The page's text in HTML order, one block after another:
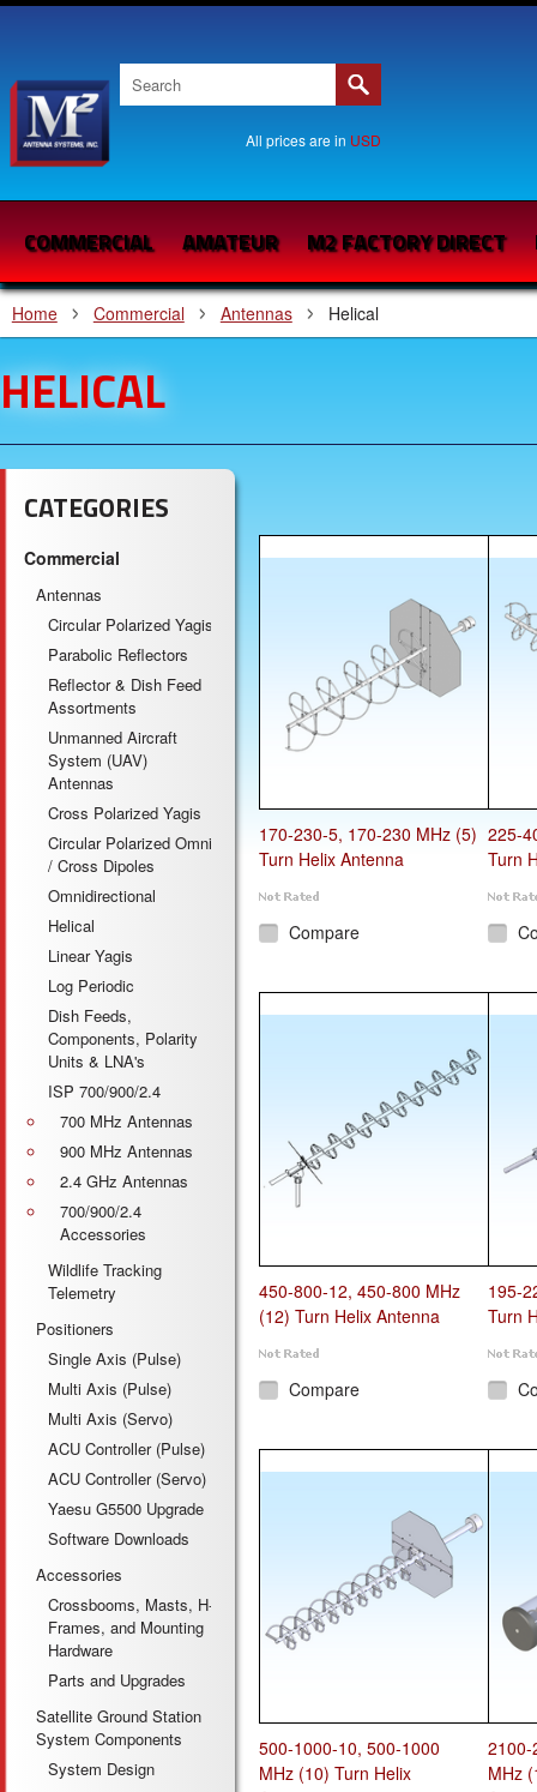
All prices are in USD
COMMERCIAL AMATEUR M2 FACTORY DIRECT
Home Commercial Antennas Helical
HELICAL
CATEGORIES
Commercial
Antennas
Circular Polarized Yagis
Parabolic Reflectors
Reflector & Dish Feed
Assortments
Unmanned Aircraft
System (UAV)
Antennas
Cross Polarized Yagis
Circular Polarized Omni
/ Cross Dipoles
Omnidirectional
Helical
Linear Yagis
Log Periodic
Dish Feeds,
Components, Polarity
Units & LNA's
ISP 700/900/2.4
700 MHz Antennas
900 MHz Antennas
2.4 GHz Antennas
700/900/2.4
Accessories
Wildlife Tracking
Telemetry
Positioners
Single Axis (Pulse)
Multi Axis (Pulse)
Multi Axis (Servo)
ACU Controller (Pulse)
ACU Controller (Servo)
Yaesu G5500 Upgrade
Software Downloads
Accessories
Crossbooms, Masts, H-
Frames, and Mounting
Hardware
Parts and Upgrades
Satellite Ground Station
System Components
System Design
170-230-5, 170-230 MHz (5)
Turn Helix Antenna
Compare
225-
Turn
450-800-12, 450-800 MHz
(12) Turn Helix Antenna
Compare
195-
Turn
500-1000-10, 500-1000
MHz (10) Turn Helix
2100-
MHz